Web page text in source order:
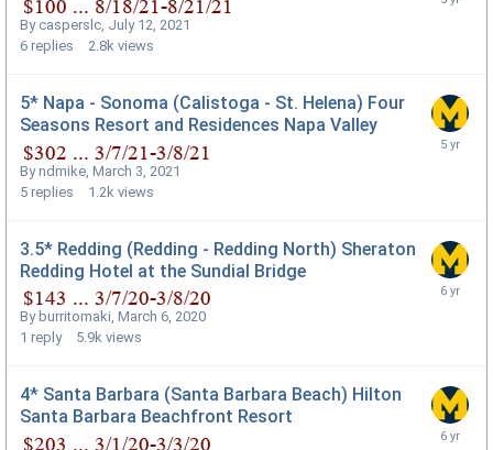
By casperslc, July 12, 2021
6 replies 2.8k views
5* Napa - Sonoma (Calistoga - St. Helena) Four
Seasons Resort and Residences Napa Valley
Byndmike March 3, 2021
5 replies 1.2k views
3.5* Redding (Redding - Redding North) Sheraton
Redding Hotel at the Sundial Bridge
By burritomaki, March 6, 2020
1 reply 5.9k views
4* Santa Barbara (Santa Barbara Beach) Hilton
Santa Barbara Beachfront Resort